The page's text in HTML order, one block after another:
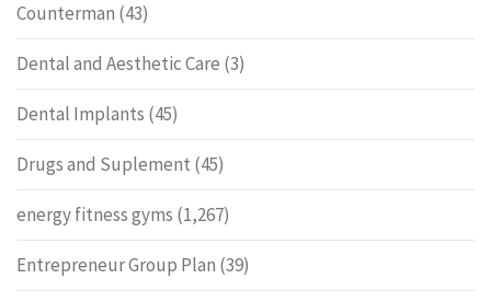
Counterman (43)
Dental and Aesthetic Care (3)
Dental Implants (45)
Drugs and Suplement (45)
energy fitness gyms (1,267)
Entrepreneur Group Plan (39)